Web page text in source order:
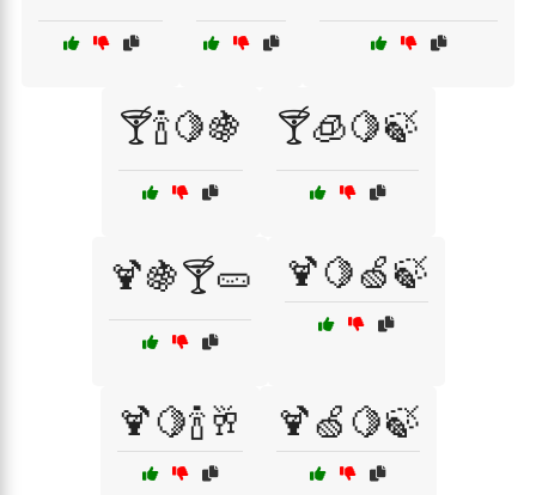
🍸🍾🍋🍇 🍸🧊🍋🍃
🍹🍇🍸🥒 🍹🍋🍏🍃
🍹🍋🍾🥂 🍹🍏🍋🍃